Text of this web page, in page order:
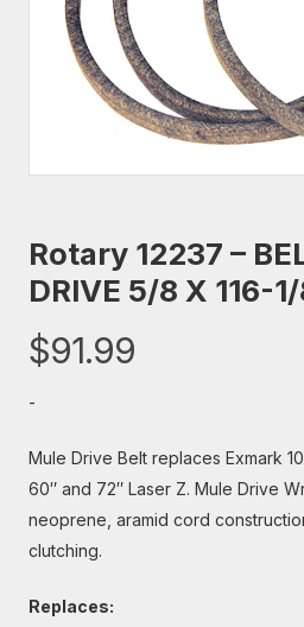
Rotary 12237 –
DRIVE 5/8 X 116-
$91.99
-
Mule Drive Belt replaces Exmark
60″ and 72″ Laser Z. Mule Drive
neoprene, aramid cord
clutching.
Replaces: